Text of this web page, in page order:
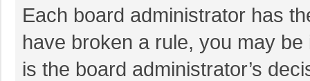
Each board administrator has
have broken a rule, you may
is the board administrator’s